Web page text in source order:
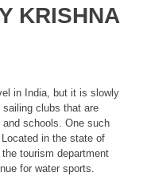
KRISHNA
in India, but it is slowly
clubs that are
schools. One such
in the state of
tourism department
for water sports.